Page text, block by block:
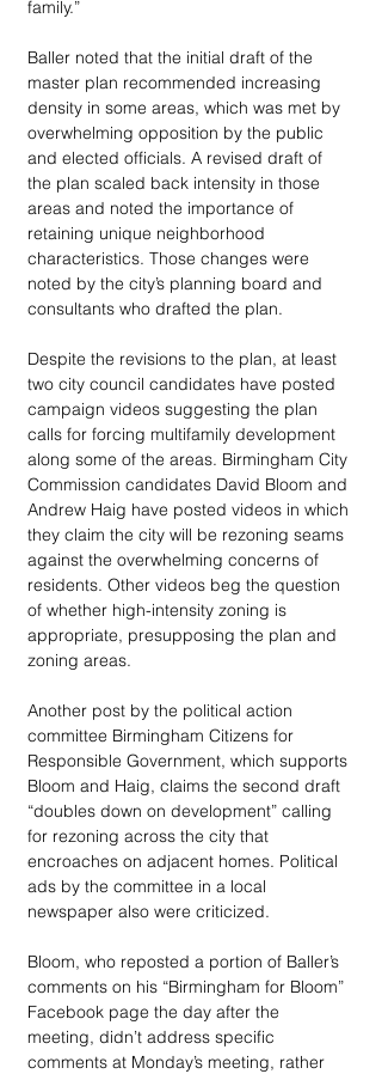
family.”
Baller noted that the initial draft of the
master plan recommended increasing
density in some areas, which was met by
overwhelming opposition by the public
and elected officials. A revised draft of
the plan scaled back intensity in those
areas and noted the importance of
retaining unique neighborhood
characteristics. Those changes were
noted by the city’s planning board and
consultants who drafted the plan.
Despite the revisions to the plan, at least
two city council candidates have posted
campaign videos suggesting the plan
calls for forcing multifamily development
along some of the areas. Birmingham City
Commission candidates David Bloom and
Andrew Haig have posted videos in which
they claim the city will be rezoning seams
against the overwhelming concerns of
residents. Other videos beg the question
of whether high-intensity zoning is
appropriate, presupposing the plan and
zoning areas.
Another post by the political action
committee Birmingham Citizens for
Responsible Government, which supports
Bloom and Haig, claims the second draft
“doubles down on development” calling
for rezoning across the city that
encroaches on adjacent homes. Political
ads by the committee in a local
newspaper also were criticized.
Bloom, who reposted a portion of Baller’s
comments on his “Birmingham for Bloom”
Facebook page the day after the
meeting, didn’t address specific
comments at Monday’s meeting, rather